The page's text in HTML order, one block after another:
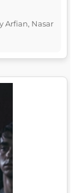
Arfian, Nasar